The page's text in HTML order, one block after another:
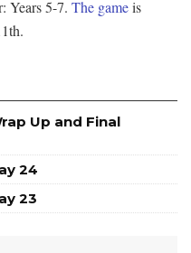
Years 5-7. The gameis
Up and Final
24
23